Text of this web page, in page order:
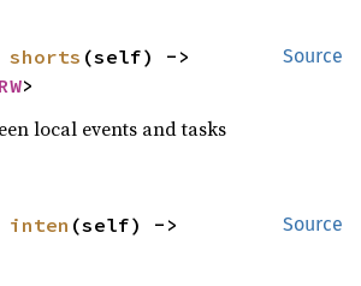
Source
shorts
RW>
local events and tasks
Source
inten